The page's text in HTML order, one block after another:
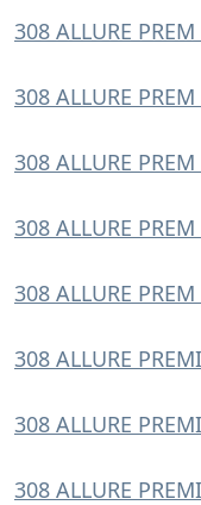
308 ALLURE
308 ALLURE
308 ALLURE
308 ALLURE
308 ALLURE
308 ALLURE
308 ALLURE
308 ALLURE